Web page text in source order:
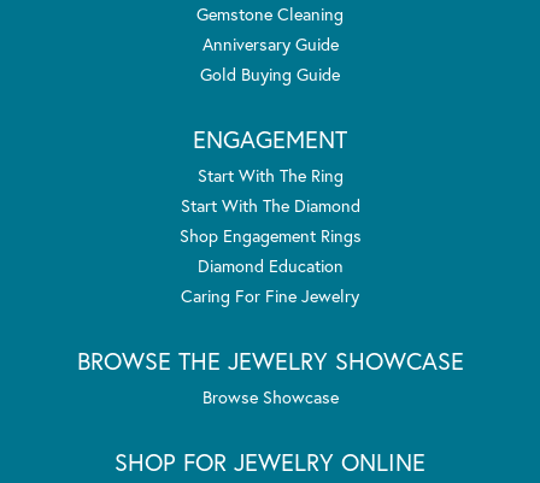
Gemstone Cleaning
Anniversary Guide
Gold Buying Guide
ENGAGEMENT
Start With The Ring
Start With The Diamond
Shop Engagement Rings
Diamond Education
Caring For Fine Jewelry
BROWSE THE JEWELRY SHOWCASE
Browse Showcase
SHOP FOR JEWELRY ONLINE